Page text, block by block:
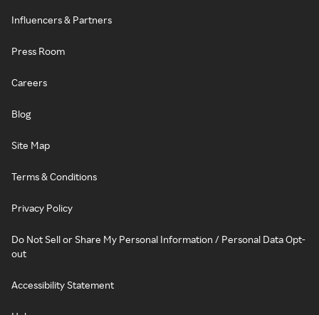
Influencers & Partners
Press Room
Careers
Blog
Site Map
Terms & Conditions
Privacy Policy
Do Not Sell or Share My Personal Information / Personal Data Opt-
out
Accessibility Statement